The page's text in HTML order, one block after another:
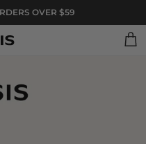
OVER $59
Cart